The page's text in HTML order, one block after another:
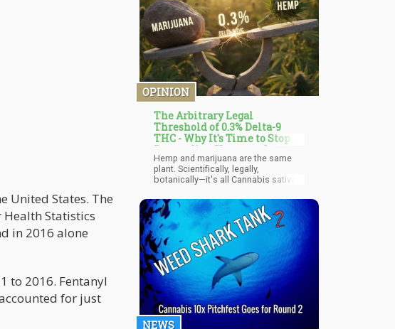
United States. The
Health Statistics
in 2016 alone
to 2016. Fentanyl
for just
OPINION
The Arbitrary Legal
Threshold of 0.3% Delta-9
THC - Why It's Time to Stop
Pretending Hemp and
Marijuana are Different
Hemp and marijuana are the same
plant. Scientifically, legally,
botanically—it's all Cannabis sativa
legal threshold of 0.3% delta-9 THC
content. Below that line? Legal hemp.
Above it? Schedule I controlled
substance, sitting right next to
heroin.
NEWS